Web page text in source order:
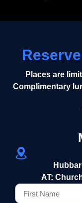
Places are
Complimentary
AT: